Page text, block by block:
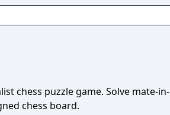
chess puzzle game. Solve mate-in-
chess board.